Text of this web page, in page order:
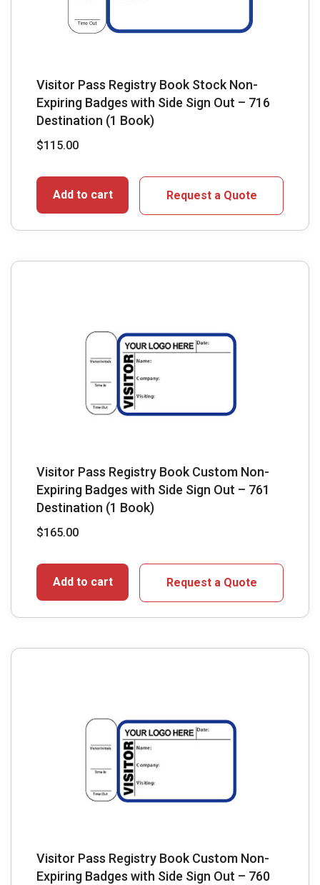
Visitor Pass Registry Book Stock Non-
Expiring Badges with Side Sign Out – 716
Destination (1 Book)
$115.00
Add to cart Request a Quote
Visitor Pass Registry Book Custom Non-
Expiring Badges with Side Sign Out – 761
Destination (1 Book)
$165.00
Add to cart Request a Quote
Visitor Pass Registry Book Custom Non-
Expiring Badges with Side Sign Out – 760